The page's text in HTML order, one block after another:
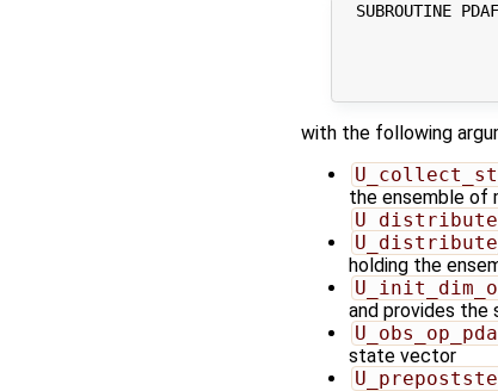
SUBROUTINE
with the following
the ensemble of
holding the
and provides
state vector